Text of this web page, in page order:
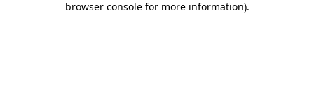
browser console for more information).